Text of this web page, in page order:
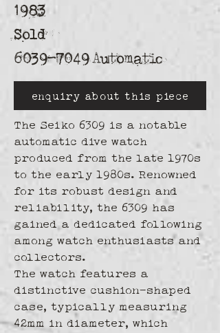
1983
Sold
6039-7049Automatic
enquiry about this piece
The Seiko 6309 is a notable
automatic dive watch
produced from the late 1970s
to the early 1980s. Renowned
for its robust design and
reliability, the 6309 has
gained a dedicated following
among watch enthusiasts and
collectors.
The watch features a
distinctive cushion-shaped
case, typically measuring
42mm in diameter, which